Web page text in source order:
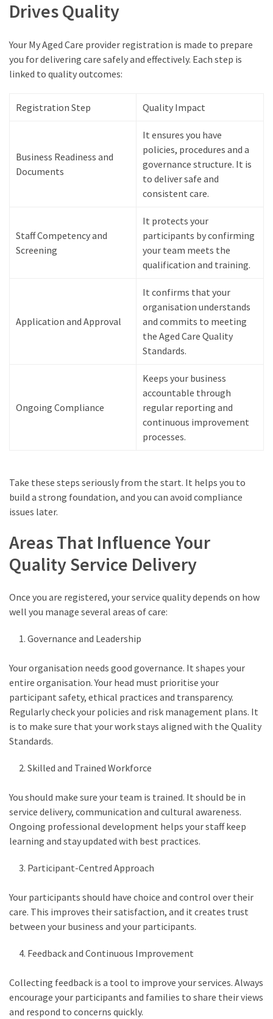
Drives Quality
Your My Aged Care provider registration is made to prepare
you for delivering care safely and effectively. Each step is
linked to quality outcomes:
Registration Step Quality Impact
Business Readiness and
Documents
It ensures you have
policies, procedures and a
governance structure. It is
to deliver safe and
consistent care.
Staff Competency and
Screening
It protects your
participants by confirming
your team meets the
qualification and training.
Application and Approval
It confirms that your
organisation understands
and commits to meeting
the Aged Care Quality
Standards.
Ongoing Compliance
Keeps your business
accountable through
regular reporting and
continuous improvement
processes.
Take these steps seriously from the start. It helps you to
build a strong foundation, and you can avoid compliance
issues later.
Areas That Influence Your
Quality Service Delivery
Once you are registered, your service quality depends on how
well you manage several areas of care:
Governance and Leadership
Your organisation needs good governance. It shapes your
entire organisation. Your head must prioritise your
participant safety, ethical practices and transparency.
Regularly check your policies and risk management plans. It
is to make sure that your work stays aligned with the Quality
Standards.
Skilled and Trained Workforce
You should make sure your team is trained. It should be in
service delivery, communication and cultural awareness.
Ongoing professional development helps your staff keep
learning and stay updated with best practices.
Participant-Centred Approach
Your participants should have choice and control over their
care. This improves their satisfaction, and it creates trust
between your business and your participants.
Feedback and Continuous Improvement
Collecting feedback is a tool to improve your services. Always
encourage your participants and families to share their views
and respond to concerns quickly.